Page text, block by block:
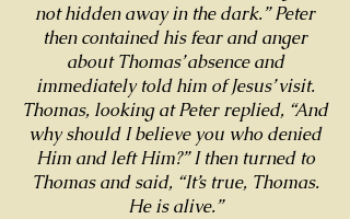
not hidden away in the dark.” Peter
then contained his fear and anger
about Thomas’ absence and
immediately told him of Jesus’ visit.
Thomas, looking at Peter replied, “And
why should I believe you who denied
Him and left Him?” I then turned to
Thomas and said, “It’s true, Thomas.
He is alive.”